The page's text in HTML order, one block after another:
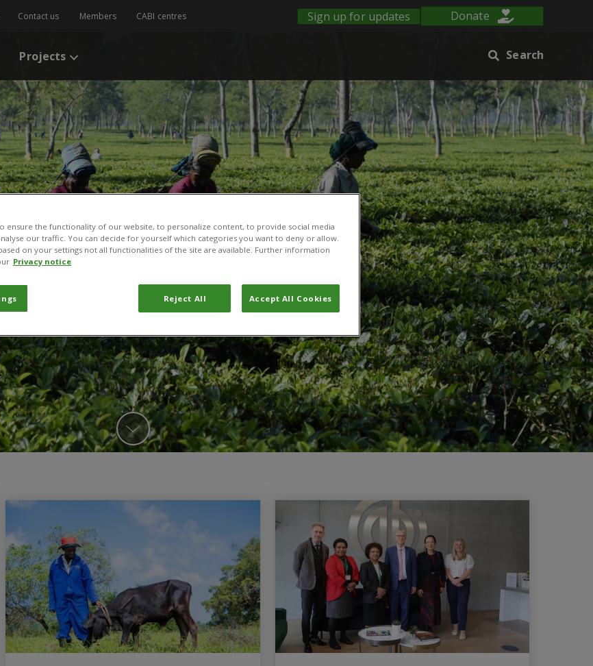
Contact us Members CABI centres Sign up for updates Donate
Projects Search
ensure the functionality of our website, to personalize content, to provide social media
our traffic. You can decide for yourself which categories you want to deny or allow.
on your settings not all functionalities of the site are available. Further information
Privacy notice
Reject All Accept All Cookies